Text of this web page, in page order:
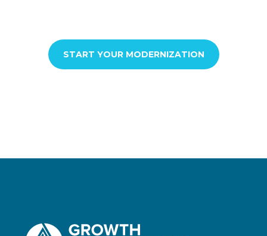
START YOUR MODERNIZATION